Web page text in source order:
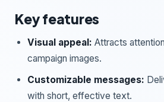
Key features
Visual appeal: Attracts
campaign images.
Customizable messages:
with short, effective text.